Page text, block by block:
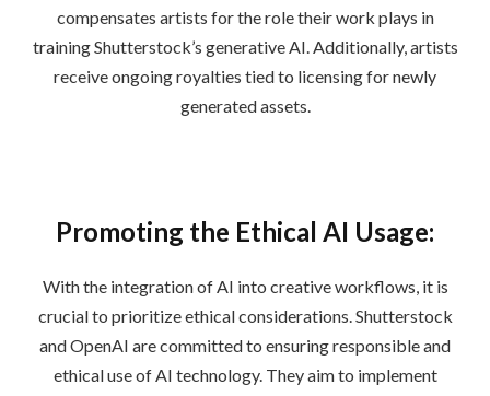
compensates artists for the role their work plays in
training Shutterstock’s generative AI. Additionally, artists
receive ongoing royalties tied to licensing for newly
generated assets.
Promoting the Ethical AI Usage:
With the integration of AI into creative workflows, it is
crucial to prioritize ethical considerations. Shutterstock
and OpenAI are committed to ensuring responsible and
ethical use of AI technology. They aim to implement